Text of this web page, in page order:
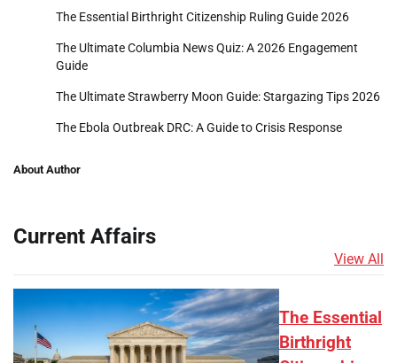
The Essential Birthright Citizenship Ruling Guide 2026
The Ultimate Columbia News Quiz: A 2026 Engagement
Guide
The Ultimate Strawberry Moon Guide: Stargazing Tips 2026
The Ebola Outbreak DRC: A Guide to Crisis Response
About Author
Current Affairs
View All
The Essential
Birthright